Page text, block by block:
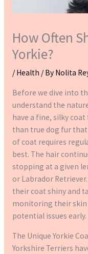
How Often
Yorkie?
/ Health / By Nolita
Before we dive into
understand the
have a fine, silky
than true dog fur
of coat requires
best. The hair
stopping at a given
or Labrador
their coat shiny and
monitoring their skin
potential issues early.
The Unique Yorkie
Yorkshire Terriers